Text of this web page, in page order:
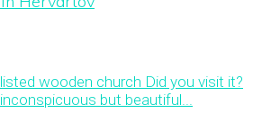
wooden church Did you visit it?
but beautiful...